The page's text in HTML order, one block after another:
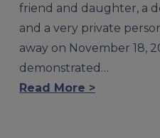
friend and daughter, a
and a very private
away on November 18,
demonstrated…
Read More >